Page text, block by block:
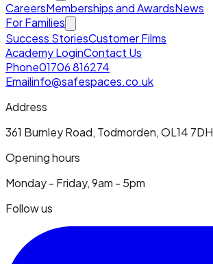
CareersMemberships and AwardsNews
For Families
Success StoriesCustomer Films
Academy LoginContact Us
Phone01706 816274
Emailinfo@safespaces.co.uk
Address
361 Burnley Road, Todmorden, OL14 7DH
Opening hours
Monday - Friday, 9am - 5pm
Follow us